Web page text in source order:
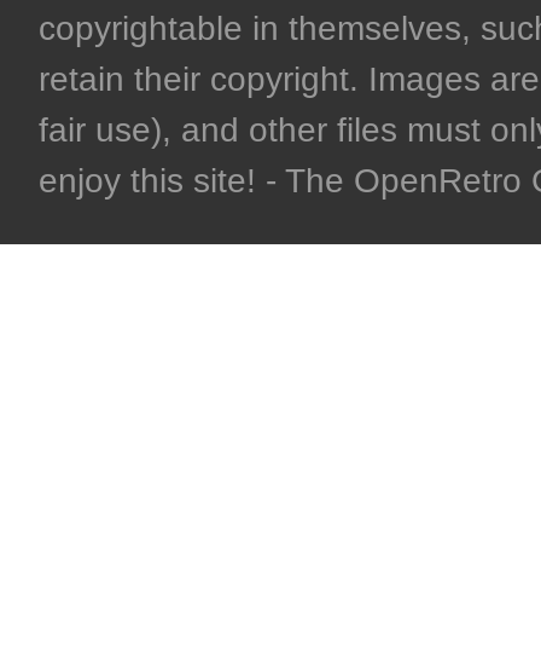
copyrightable in themselves,
retain their copyright. Images
fair use), and other files must
enjoy this site! - The OpenRetro